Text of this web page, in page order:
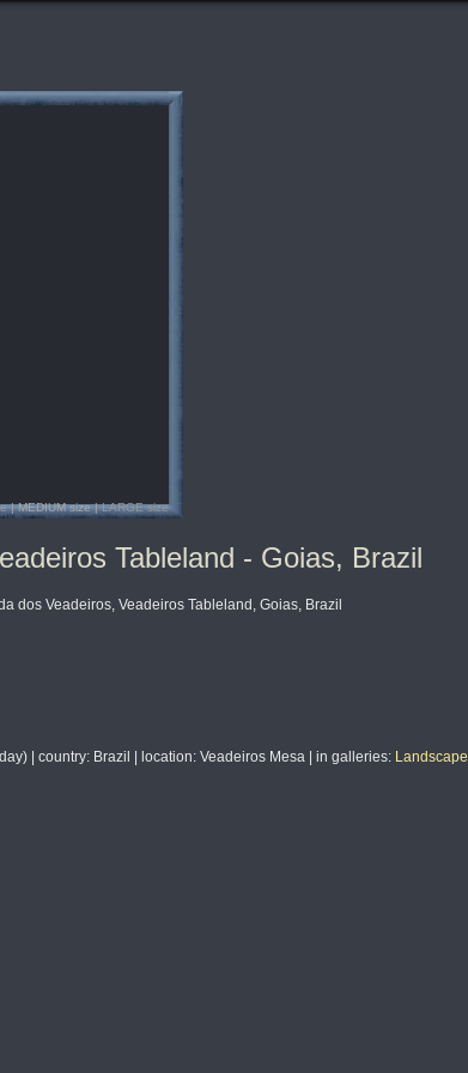
| MEDIUM size |LARGE size
Tableland - Goias, Brazil
dos Veadeiros, Veadeiros Tableland, Goias, Brazil
| country: Brazil | location: Veadeiros Mesa | in galleries: Landscape